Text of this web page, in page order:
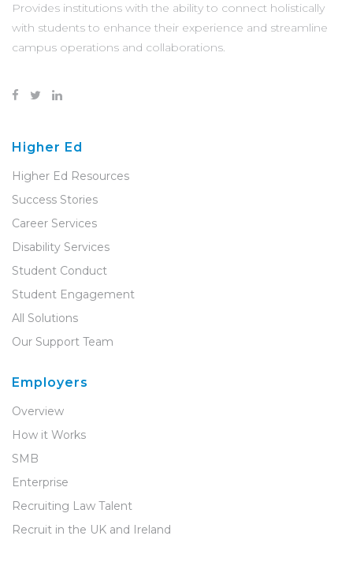
Provides institutions with the ability to connect holistically
with students to enhance their experience and streamline
campus operations and collaborations.
Higher Ed
Higher Ed Resources
Success Stories
Career Services
Disability Services
Student Conduct
Student Engagement
All Solutions
Our Support Team
Employers
Overview
How it Works
SMB
Enterprise
Recruiting Law Talent
Recruit in the UK and Ireland